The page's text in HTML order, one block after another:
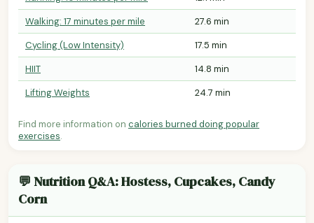
Walking: 17 minutes per mile
27.6 min
Cycling (Low Intensity)
17.5 min
HIIT
14.8 min
Lifting Weights
24.7 min
Find more information on calories burned doing popular
exercises.
💬 Nutrition Q&A: Hostess, Cupcakes, Candy
Corn